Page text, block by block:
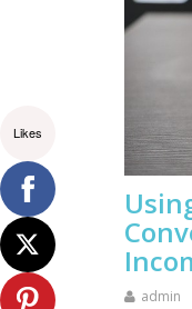
admin
Likes